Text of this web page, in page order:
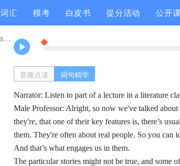
词汇 模考 白皮书 提分活动 公开
托福official20听力lecture3 Folk Tales原文解析+翻译音频
音频点读 词句精学
Narrator: Listen to part of a lecture in a literature
Male Professor: Alright, so now we've talked about
they're, that one of their key features is, there’s
them. They're often about real people. So you can
And that’s what engages us in them.
The particular stories might not be true, and some